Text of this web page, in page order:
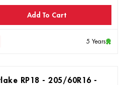
Add To Cart
5 Years
RP18 - 205/60R16 -